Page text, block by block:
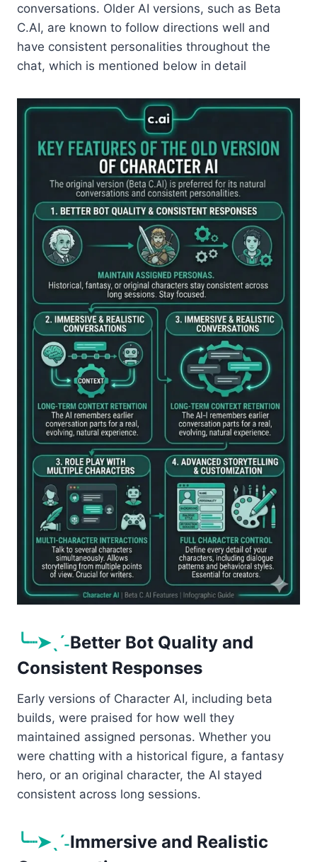
conversations. Older AI versions, such as Beta
C.AI, are known to follow directions well and
have consistent personalities throughout the
chat, which is mentioned below in detail
╰┈➤ˎˊ˗Better Bot Quality and
Consistent Responses
Early versions of Character AI, including beta
builds, were praised for how well they
maintained assigned personas. Whether you
were chatting with a historical figure, a fantasy
hero, or an original character, the AI stayed
consistent across long sessions.
╰┈➤ˎˊ˗Immersive and Realistic